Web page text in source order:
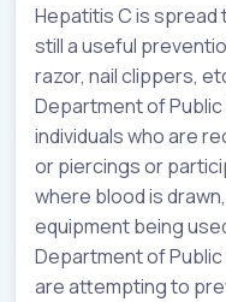
Hepatitis C is spread
still a useful
razor, nail clippers,
Department of Public
individuals who are
or piercings or
where blood is
equipment being
Department of Public
are attempting to